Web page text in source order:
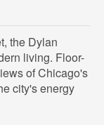
the Dylan
living. Floor-
of Chicago's
city's energy